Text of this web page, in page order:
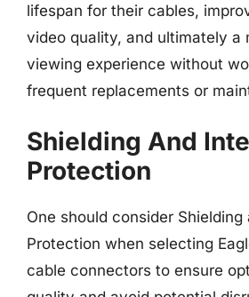
lifespan for their cables,
video quality, and ultimately a
viewing experience without
frequent replacements or
Shielding And
Protection
One should consider
Protection when selecting
cable connectors to ensure